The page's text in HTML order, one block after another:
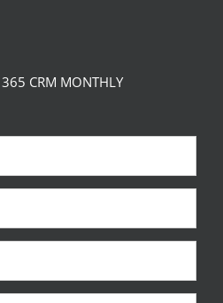
CRM MONTHLY